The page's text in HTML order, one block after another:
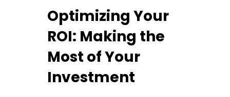
Optimizing Your
ROI: Making the
Most of Your
Investment